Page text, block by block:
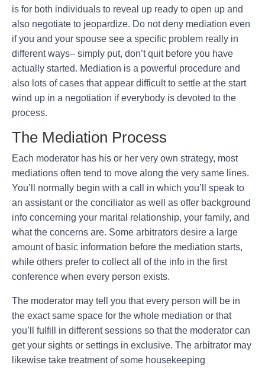
is for both individuals to reveal up ready to open up and
also negotiate to jeopardize. Do not deny mediation even
if you and your spouse see a specific problem really in
different ways– simply put, don’t quit before you have
actually started. Mediation is a powerful procedure and
also lots of cases that appear difficult to settle at the start
wind up in a negotiation if everybody is devoted to the
process.
The Mediation Process
Each moderator has his or her very own strategy, most
mediations often tend to move along the very same lines.
You’ll normally begin with a call in which you’ll speak to
an assistant or the conciliator as well as offer background
info concerning your marital relationship, your family, and
what the concerns are. Some arbitrators desire a large
amount of basic information before the mediation starts,
while others prefer to collect all of the info in the first
conference when every person exists.
The moderator may tell you that every person will be in
the exact same space for the whole mediation or that
you’ll fulfill in different sessions so that the moderator can
get your sights or settings in exclusive. The arbitrator may
likewise take treatment of some housekeeping